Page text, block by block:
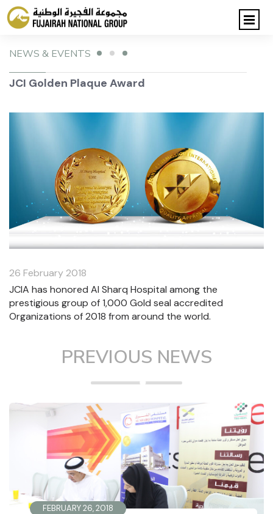
NEWS & EVENTS
JCI Golden Plaque Award
26 February 2018
JCIA has honored Al Sharq Hospital among the
prestigious group of 1,000 Gold seal accredited
Organizations of 2018 from around the world.
PREVIOUS NEWS
FEBRUARY 26, 2018